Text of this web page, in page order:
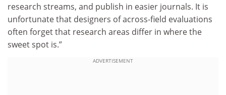
research streams, and publish in easier journals. It is
unfortunate that designers of across-field evaluations
often forget that research areas differ in where the
sweet spot is.”
ADVERTISEMENT